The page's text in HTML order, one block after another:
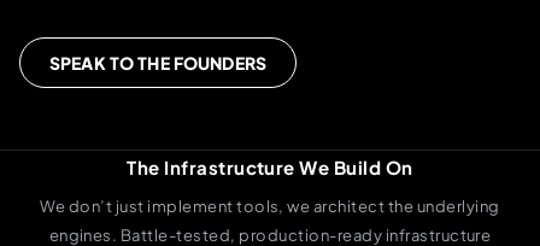
SPEAK TO THE FOUNDERS
The Infrastructure We Build On
We don’t just implement tools, we architect the underlying
engines. Battle-tested, production-ready infrastructure